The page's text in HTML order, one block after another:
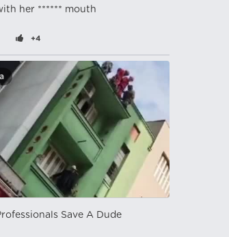
her ****** mouth
+4
Save A Dude